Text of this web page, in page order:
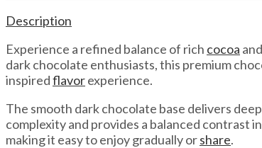
quantity
Description
Experience a refined balance of rich cocoa
dark chocolate enthusiasts, this premium
inspiredflavorexperience.
The smooth dark chocolate base delivers
complexity and provides a balanced contrast
making it easy to enjoy gradually orshare.